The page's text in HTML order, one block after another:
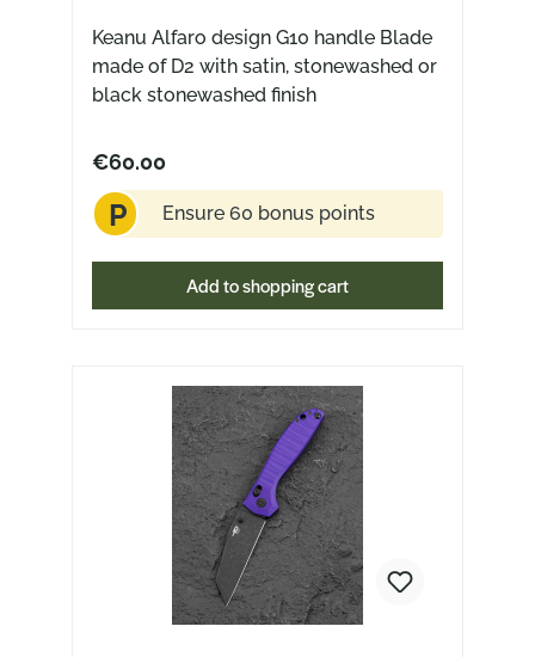
Keanu Alfaro design G10 handle Blade
made of D2 with satin, stonewashed or
black stonewashed finish
€60.00
P Ensure 60 bonus points
Add to shopping cart